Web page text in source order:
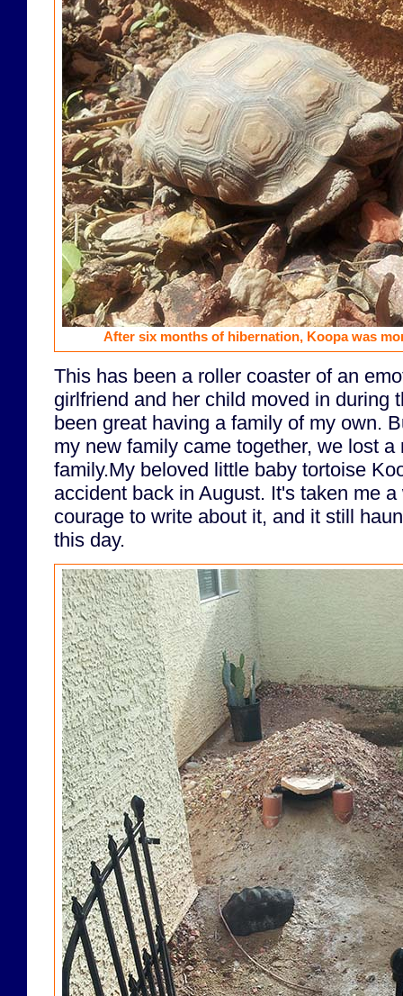
After six months of hibernation, Koopa was
This has been a roller coaster of an
girlfriend and her child moved in during
been great having a family of my own.
my new family came together, we lost a
family.My beloved little baby tortoise
accident back in August. It's taken me
courage to write about it, and it still
this day.